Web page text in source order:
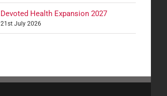
Devoted Health Expansion 2027
21st July 2026